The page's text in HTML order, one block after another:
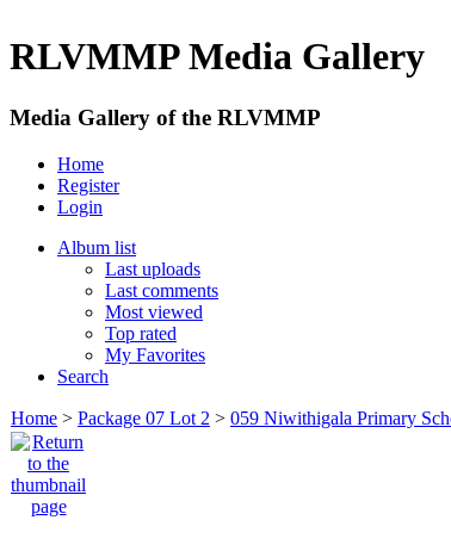
RLVMMP Media Gallery
Media Gallery of the RLVMMP
Home
Register
Login
Album list
Last uploads
Last comments
Most viewed
Top rated
My Favorites
Search
Home > Package 07 Lot 2 > 059 Niwithigala Primary